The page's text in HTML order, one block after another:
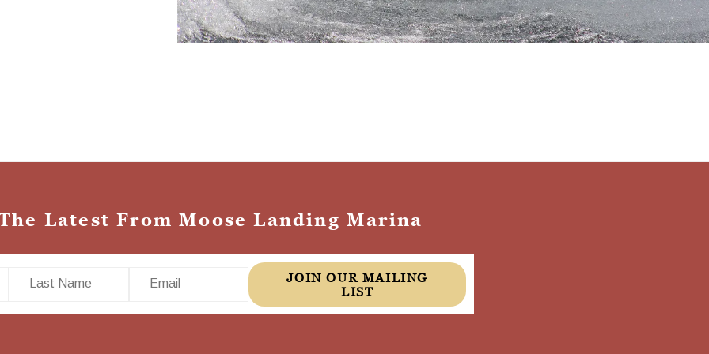
Latest From Moose Landing Marina
Last Name Email
JOIN OUR MAILING
LIST